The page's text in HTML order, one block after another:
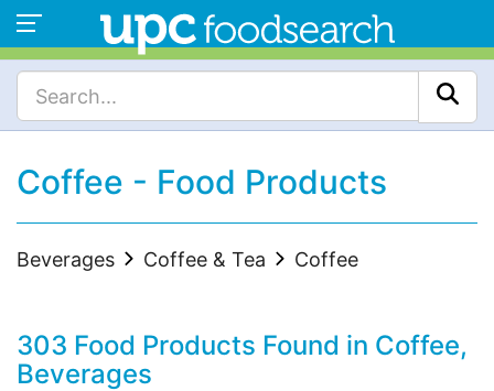
Coffee - Food Products
Beverages Coffee & Tea Coffee
303 Food Products Found in Coffee,
Beverages